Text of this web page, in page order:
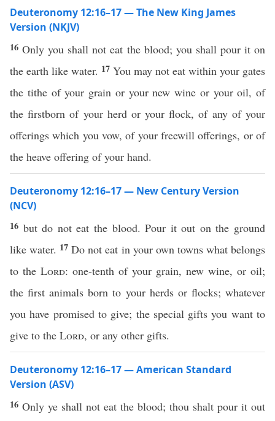
Deuteronomy 12:16–17 — The New King James
Version (NKJV)
16Only you shall not eat the blood; you shall pour it on
the earth like water. 17 You may not eat within your gates
the tithe of your grain or your new wine or your oil, of
the firstborn of your herd or your flock, of any of your
offerings which you vow, of your freewill offerings, or of
the heave offering of your hand.
Deuteronomy 12:16–17 — New Century Version
(NCV)
16 but do not eat the blood. Pour it out on the ground
like water. 17Do not eat in your own towns what belongs
to the Lord: one-tenth of your grain, new wine, or oil;
the first animals born to your herds or flocks; whatever
you have promised to give; the special gifts you want to
give to the Lord, or any other gifts.
Deuteronomy 12:16–17 — American Standard
Version (ASV)
16 Only ye shall not eat the blood; thou shalt pour it out